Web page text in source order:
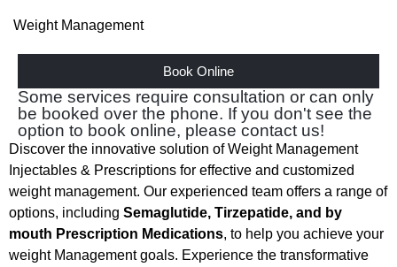
Weight Management
Book Online
Some services require consultation or can only
be booked over the phone. If you don't see the
option to book online, please contact us!
Discover the innovative solution of Weight Management
Injectables & Prescriptions for effective and customized
weight management. Our experienced team offers a range of
options, including Semaglutide, Tirzepatide, and by
mouth Prescription Medications, to help you achieve your
weight Management goals. Experience the transformative